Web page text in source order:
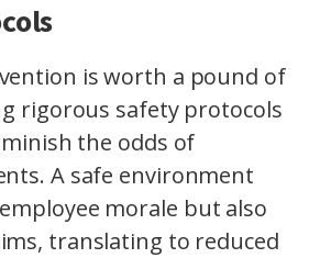
is worth a pound of
rigorous safety protocols
the odds of
A safe environment
morale but also
translating to reduced